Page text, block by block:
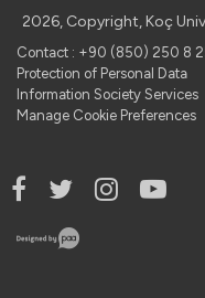
2026, Copyright, Koç
Contact : +90 (850) 250 8
Protection of Personal Data
Information Society Services
Manage Cookie Preferences